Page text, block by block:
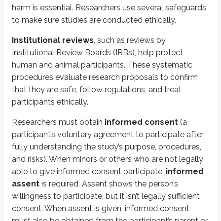
harm is essential. Researchers use several safeguards
to make sure studies are conducted ethically.
Institutional reviews, such as reviews by
Institutional Review Boards (IRBs), help protect
human and animal participants. These systematic
procedures evaluate research proposals to confirm
that they are safe, follow regulations, and treat
participants ethically.
Researchers must obtain informed consent (a
participant’s voluntary agreement to participate after
fully understanding the study’s purpose, procedures,
and risks). When minors or others who are not legally
able to give informed consent participate, informed
assent is required. Assent shows the person’s
willingness to participate, but it isn’t legally sufficient
consent. When assent is given, informed consent
Qualitative researchinvolves identifying themes, patterns, or
Using both quantitative and qualitative approaches can provide a fuller
What is the key difference between quantitative and qualitative research?
(spoiler)
Quantitative research uses numerical data, while qualitative research
Quantitative research relies on the following data:
Mean:The average value of a set of numbers. To calculate it, add
Mode: The most frequent number in the data set.
Range: The difference between the smallest and largest values in
Standard deviation:
The average distance of each data point
Percentile rank:
The percentage of scores at or below a given
Statistical significance:An assessment of whether results are
Effect size:The magnitude of the relationship between variables or
How is statistical significance different from effect size?
Statistical significance shows whether an effect exists, while effect